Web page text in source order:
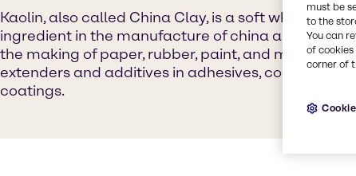
Kaolin, also called China Clay, is a soft white clay
ingredient in the manufacture of china and
the making of paper, rubber, paint, and many
extenders and additives in adhesives, coatings,
coatings.
must be
to the
You can
of
corner of